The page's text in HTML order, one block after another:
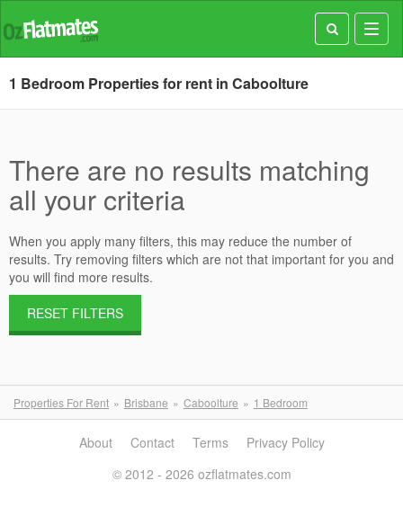
1 Bedroom Properties for rent in Caboolture
There are no results matching
all your criteria
When you apply many filters, this may reduce the number of
results. Try removing filters which are not that important for you and
you will find more results.
RESET FILTERS
Properties For Rent Brisbane Caboolture 1 Bedroom
About Contact Terms
Privacy Policy
© 2012 - 2026 ozflatmates.com